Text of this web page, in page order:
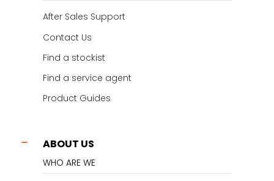
After Sales Support
Contact Us
Find a stockist
Find a service agent
Product Guides
ABOUT US
WHO ARE WE